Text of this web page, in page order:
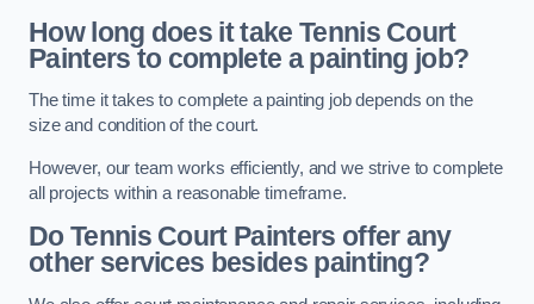
How long does it take Tennis Court
Painters to complete a painting job?
The time it takes to complete a painting job depends on the
size and condition of the court.
However, our team works efficiently, and we strive to complete
all projects within a reasonable timeframe.
Do Tennis Court Painters offer any
other services besides painting?